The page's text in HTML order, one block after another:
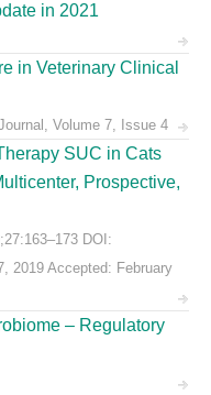
in 2021
in Veterinary Clinical
Volume 7, Issue 4
SUC in Cats
Prospective,
DOI:
2019 Accepted: February
– Regulatory